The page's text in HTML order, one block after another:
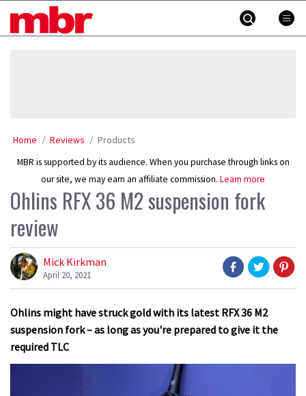
MBR
Home Reviews Products
MBR is supported by its audience. When you purchase through links on
our site, we may earn an affiliate commission. Learn more
Ohlins RFX 36 M2 suspension fork
review
Mick Kirkman
April 20, 2021
Ohlins might have struck gold with its latest RFX 36 M2
suspension fork – as long as you're prepared to give it the
required TLC